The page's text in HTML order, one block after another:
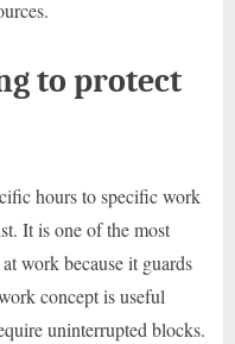
to protect
hours to specific work
It is one of the most
work because it guards
concept is useful
uninterrupted blocks.